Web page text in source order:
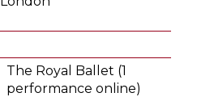
The Royal Ballet (1
performance online)